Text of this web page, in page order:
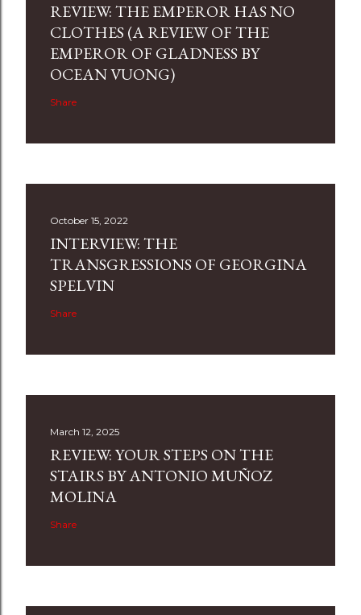
REVIEW: THE EMPEROR HAS NO
CLOTHES (A REVIEW OF THE
EMPEROR OF GLADNESS BY
OCEAN VUONG)
Share
October 15, 2022
INTERVIEW: THE
TRANSGRESSIONS OF GEORGINA
SPELVIN
Share
March 12, 2025
REVIEW: YOUR STEPS ON THE
STAIRS BY ANTONIO MUÑOZ
MOLINA
Share